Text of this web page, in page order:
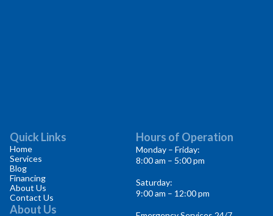
Quick Links
Home
Services
Blog
Financing
About Us
Contact Us
About Us
Hours of Operation
Monday – Friday:
8:00 am – 5:00 pm
Saturday:
9:00 am – 12:00 pm